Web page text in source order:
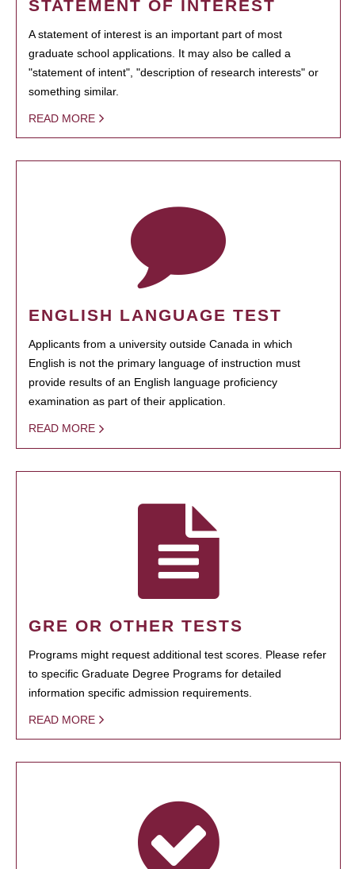
STATEMENT OF INTEREST
A statement of interest is an important part of most
graduate school applications. It may also be called a
"statement of intent", "description of research interests" or
something similar.
READ MORE
ENGLISH LANGUAGE TEST
Applicants from a university outside Canada in which
English is not the primary language of instruction must
provide results of an English language proficiency
examination as part of their application.
READ MORE
GRE OR OTHER TESTS
Programs might request additional test scores. Please refer
to specific Graduate Degree Programs for detailed
information specific admission requirements.
READ MORE